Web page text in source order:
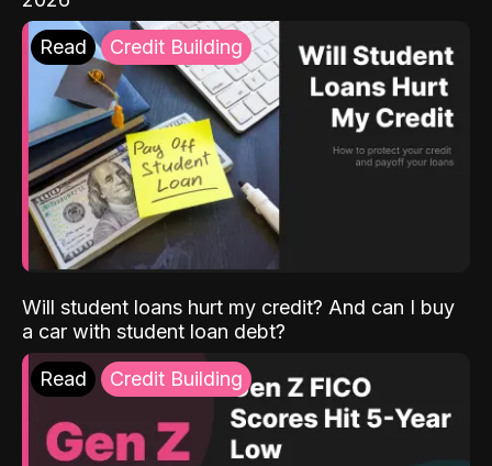
Read Credit Building
Will student loans hurt my credit? And can I buy
a car with student loan debt?
Read Credit Building